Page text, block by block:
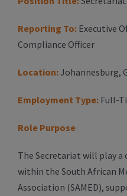
Reporting To: Executive
Compliance Officer
Location:Johannesburg,
Employment Type: Full-
Role Purpose
The Secretariat will play
within the South African
Association (SAMED),